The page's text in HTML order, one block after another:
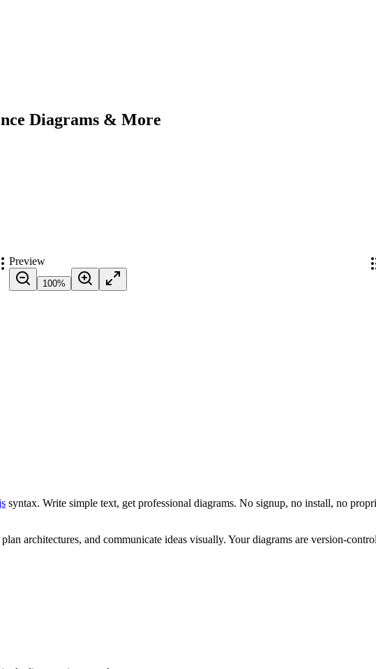
Diagrams & More
Preview
100%
syntax. Write simple text, get professional diagrams. No signup, no install, no
architectures, and communicate ideas visually. Your diagrams are version-